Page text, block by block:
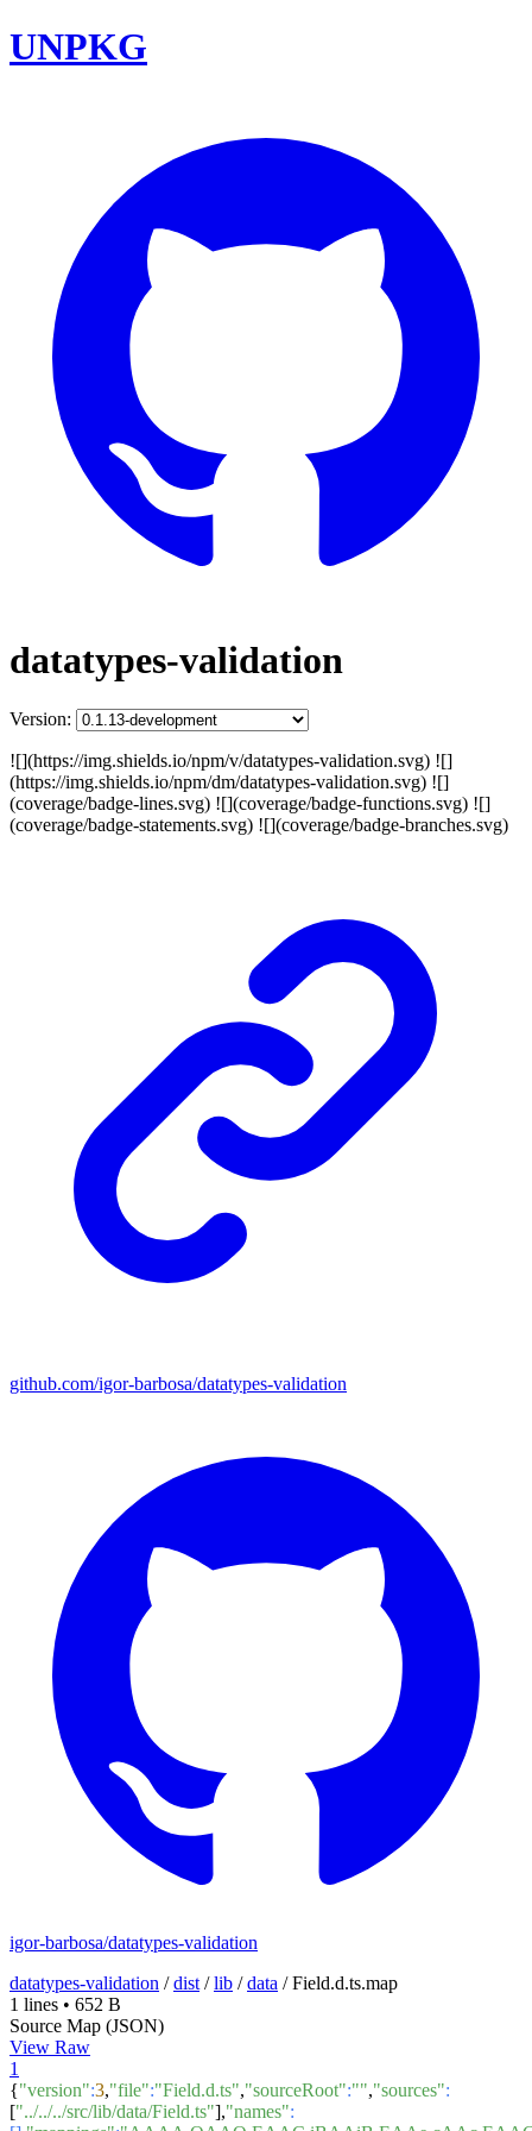
UNPKG
datatypes-validation
Version:
![](https://img.shields.io/npm/v/datatypes-validation.svg) ![]
(https://img.shields.io/npm/dm/datatypes-validation.svg) ![]
(coverage/badge-lines.svg) ![](coverage/badge-functions.svg) ![]
(coverage/badge-statements.svg) ![](coverage/badge-branches.svg)
github.com/igor-barbosa/datatypes-validation
igor-barbosa/datatypes-validation
datatypes-validation /dist /lib /data /Field.d.ts.map
1 lines • 652 B
Source Map (JSON)
View Raw
1
{"version":3,"file":"Field.d.ts","sourceRoot":"","sources":
["../../../src/lib/data/Field.ts"],"names":